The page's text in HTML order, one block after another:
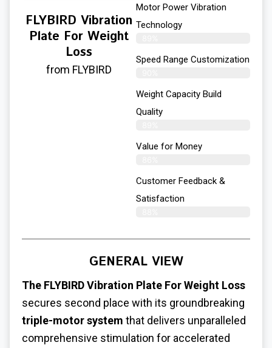
FLYBIRD Vibration
Plate For Weight
Loss
from FLYBIRD
Motor Power Vibration
Technology
Speed Range Customization
Weight Capacity Build
Quality
Value for Money
Customer Feedback &
Satisfaction​
GENERAL VIEW
The FLYBIRDVibration Plate For Weight Loss
secures second place with its groundbreaking
triple-motor system that delivers unparalleled
comprehensive stimulation for accelerated